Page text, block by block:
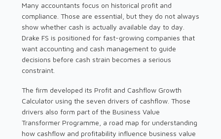
Many accountants focus on historical profit and
compliance. Those are essential, but they do not always
show whether cash is actually available day to day.
Drake FS is positioned for fast-growing companies that
want accounting and cash management to guide
decisions before cash strain becomes a serious
constraint.
The firm developed its Profit and Cashflow Growth
Calculator using the seven drivers of cashflow. Those
drivers also form part of the Business Value
Transformer Programme, a road map for understanding
how cashflow and profitability influence business value